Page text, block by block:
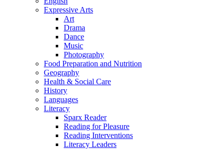
Expressive Arts
Art
Drama
Dance
Music
Photography
Food Preparation and Nutrition
Geography
Health & Social Care
History
Languages
Literacy
Sparx Reader
Reading for Pleasure
Reading Interventions
Literacy Leaders